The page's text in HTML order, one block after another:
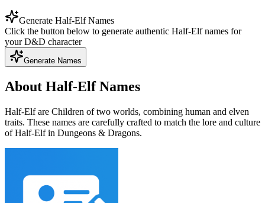
Generate Half-Elf Names
Click the button below to generate authentic Half-Elf names for
your D&D character
Generate Names
About Half-Elf Names
Half-Elf are Children of two worlds, combining human and elven
traits. These names are carefully crafted to match the lore and culture
of Half-Elf in Dungeons & Dragons.